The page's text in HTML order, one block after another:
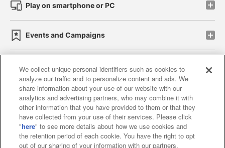
Play on smartphone or PC
Events and Campaigns
Affiliate Sustainability site policy privacy policy
Web accessibility policy and verification results
Together with our business partners
About the provision of food
We collect unique personal identifiers such as cookies to
analyze our traffic and to personalize content and ads. We
share information about your use of our website with our
analytics and advertising partners, who may combine it with
other information that you have provided to them or that they
have collected from your use of their services. Please click
"here" to see more details about how we use cookies and
the retention period of each cookie. You have the right to opt
out of our sharing of your information with our partners.